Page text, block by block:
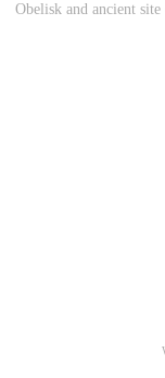
Obelisk and ancient